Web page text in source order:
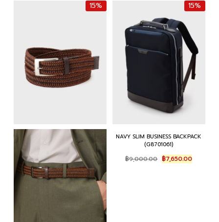
15% 15%
NAVY SLIM BUSINESS BACKPACK
(G8701061)
฿9,000.00 Original
price
฿7,650.00Current
price